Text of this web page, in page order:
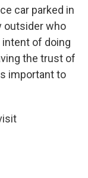
car parked in
outsider who
of doing
the trust of
important to